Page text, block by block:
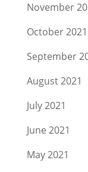
November
October 2021
September
August 2021
July 2021
June 2021
May 2021